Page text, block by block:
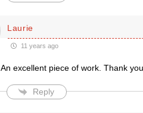
Laurie
11 years ago
An excellent piece of work. Thank
Reply